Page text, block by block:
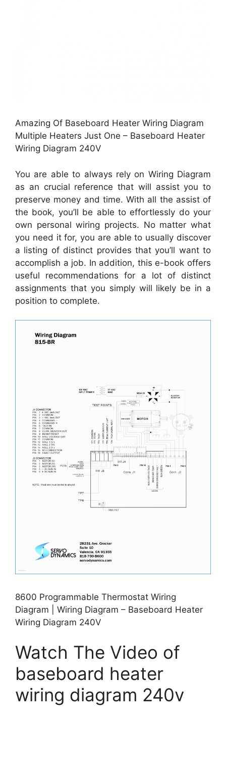
Amazing Of Baseboard Heater Wiring Diagram
Multiple Heaters Just One – Baseboard Heater
Wiring Diagram 240V
You are able to always rely on Wiring Diagram
as an crucial reference that will assist you to
preserve money and time. With all the assist of
the book, you’ll be able to effortlessly do your
own personal wiring projects. No matter what
you need it for, you are able to usually discover
a listing of distinct provides that you’ll want to
accomplish a job. In addition, this e-book offers
useful recommendations for a lot of distinct
assignments that you simply will likely be in a
position to complete.
8600 Programmable Thermostat Wiring
Diagram | Wiring Diagram – Baseboard Heater
Wiring Diagram 240V
Watch The Video of
baseboard heater
wiring diagram 240v